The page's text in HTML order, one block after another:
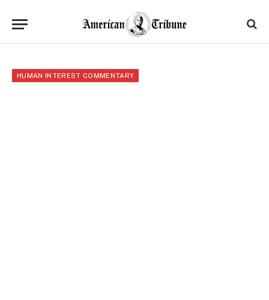
HUMAN INTEREST COMMENTARY